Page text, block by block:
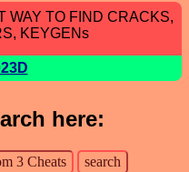
WAY TO FIND CRACKS,
KEYGENs
here: